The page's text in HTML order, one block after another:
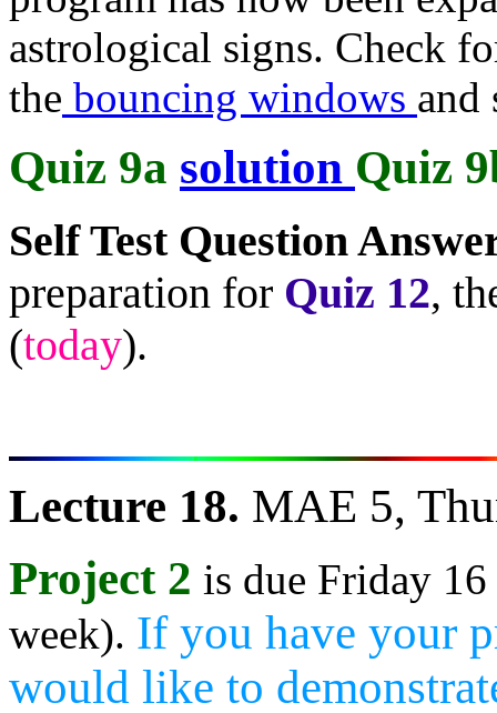
astrological signs. Check
the bouncing windows and
Quiz 9a solution Quiz
Self Test Question
preparation for Quiz 12,
(today).
Lecture 18. MAE 5,
Project 2 is due Friday
week). If you have your
would like to